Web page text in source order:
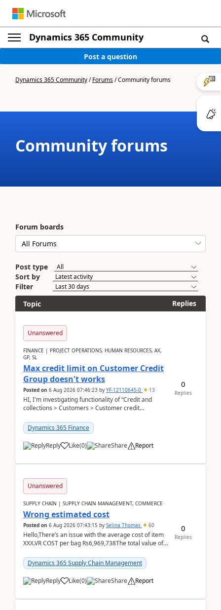
Dynamics 365 Community
Post a question
Dynamics 365 Community/Forums/Community forums
Community forums
Forum boards
Post type
Sort by
Filter
Topic
Replies
Unanswered
FINANCE | PROJECT OPERATIONS, HUMAN RESOURCES, AX,
GP, SL
Max credit limit on Customer Credit
Group doesn't works
Posted on 6 Aug 2026 07:46:23 by YF-12110645-0 13
HI, I'm investigating functionality of “Credit and
collections > Customers > Customer credit
Dynamics 365 Finance
Reply Like(0) Share Report
0
Replies
Unanswered
SUPPLY CHAIN | SUPPLY CHAIN MANAGEMENT, COMMERCE
Wrong estimated cost
Posted on 6 Aug 2026 07:43:15 by Selina Thomas 60
Hello,There’s an issue with the average cost of item
XXX.VR COST per bag Rs6,969,738The total value of
Dynamics 365 Supply Chain Management
Reply Like(0) Share Report
0
Replies